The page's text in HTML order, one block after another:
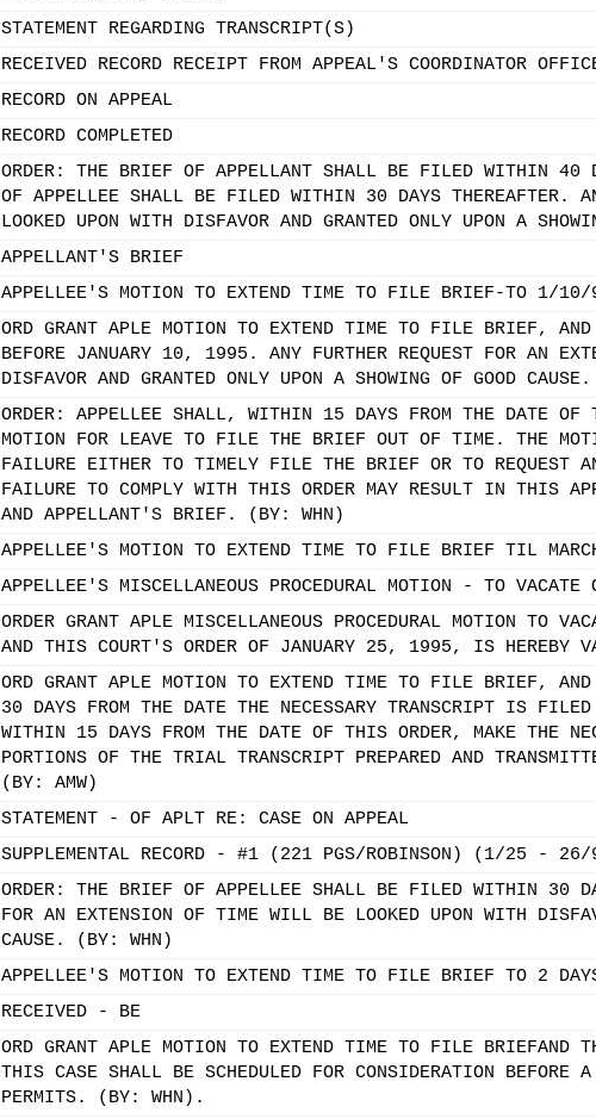
STATEMENT REGARDING TRANSCRIPT(S)
RECEIVED RECORD RECEIPT FROM APPEAL'S COORDINATOR
RECORD ON APPEAL
RECORD COMPLETED
ORDER: THE BRIEF OF APPELLANT SHALL BE FILED WITHIN 40
OF APPELLEE SHALL BE FILED WITHIN 30 DAYS THEREAFTER.
LOOKED UPON WITH DISFAVOR AND GRANTED ONLY UPON A
APPELLANT'S BRIEF
APPELLEE'S MOTION TO EXTEND TIME TO FILE BRIEF-TO 1/10/
ORD GRANT APLE MOTION TO EXTEND TIME TO FILE BRIEF,
BEFORE JANUARY 10, 1995. ANY FURTHER REQUEST FOR AN
DISFAVOR AND GRANTED ONLY UPON A SHOWING OF GOOD
ORDER: APPELLEE SHALL, WITHIN 15 DAYS FROM THE DATE
MOTION FOR LEAVE TO FILE THE BRIEF OUT OF TIME. THE
FAILURE EITHER TO TIMELY FILE THE BRIEF OR TO REQUEST
FAILURE TO COMPLY WITH THIS ORDER MAY RESULT IN THIS
AND APPELLANT'S BRIEF. (BY: WHN)
APPELLEE'S MOTION TO EXTEND TIME TO FILE BRIEF TIL
APPELLEE'S MISCELLANEOUS PROCEDURAL MOTION - TO VACATE
ORDER GRANT APLE MISCELLANEOUS PROCEDURAL MOTION TO
AND THIS COURT'S ORDER OF JANUARY 25, 1995, IS HEREBY
ORD GRANT APLE MOTION TO EXTEND TIME TO FILE BRIEF,
30 DAYS FROM THE DATE THE NECESSARY TRANSCRIPT IS
WITHIN 15 DAYS FROM THE DATE OF THIS ORDER, MAKE THE
PORTIONS OF THE TRIAL TRANSCRIPT PREPARED AND
(BY: AMW)
STATEMENT - OF APLT RE: CASE ON APPEAL
SUPPLEMENTAL RECORD - #1 (221 PGS/ROBINSON) (1/25 -
ORDER: THE BRIEF OF APPELLEE SHALL BE FILED WITHIN 30
FOR AN EXTENSION OF TIME WILL BE LOOKED UPON WITH
CAUSE. (BY: WHN)
APPELLEE'S MOTION TO EXTEND TIME TO FILE BRIEF TO 2
RECEIVED - BE
ORD GRANT APLE MOTION TO EXTEND TIME TO FILE
THIS CASE SHALL BE SCHEDULED FOR CONSIDERATION
PERMITS. (BY: WHN).